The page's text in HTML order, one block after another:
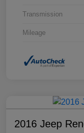
Transmission
Mileage
2016 Jeep